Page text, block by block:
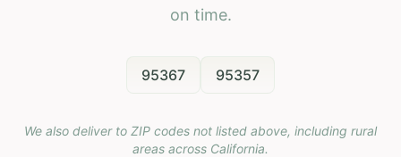
on time.
95367 95357
We also deliver to ZIP codes not listed above, including rural
areas across California.